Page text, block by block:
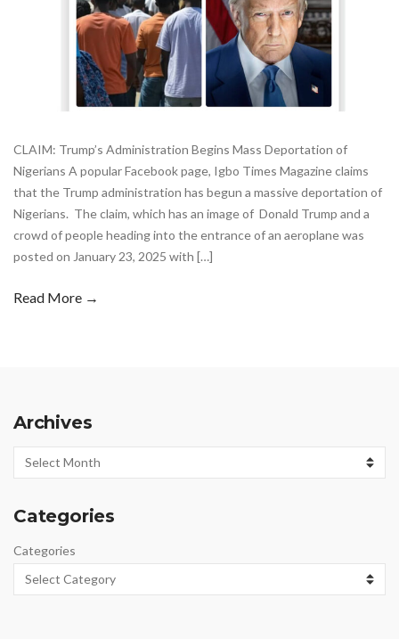
CLAIM: Trump’s Administration Begins Mass Deportation of
Nigerians A popular Facebook page, Igbo Times Magazine claims
that the Trump administration has begun a massive deportation of
Nigerians. The claim, which has an image of Donald Trump and a
crowd of people heading into the entrance of an aeroplane was
posted on January 23, 2025 with […]
Read More →
Archives
Archives
Categories
Categories